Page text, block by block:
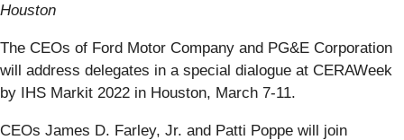
Houston
The CEOs of Ford Motor Company and PG&E Corporation
will address delegates in a special dialogue at CERAWeek
by IHS Markit 2022 in Houston, March 7-11.
CEOs James D. Farley, Jr. and Patti Poppe will join